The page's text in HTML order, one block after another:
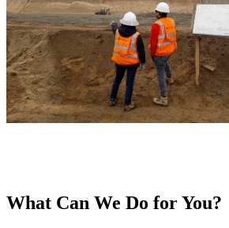
What Can We Do for You?